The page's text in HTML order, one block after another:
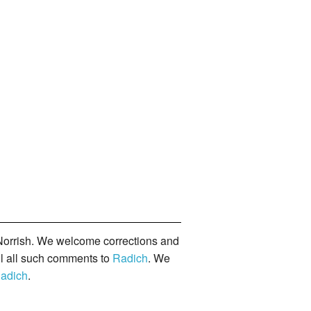
We welcome corrections and
all such comments to Radich. We
.